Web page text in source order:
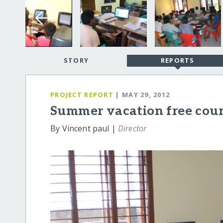
STORY REPORTS
PROJECT REPORT | MAY 29, 2012
Summer vacation free
By Vincent paul | Director